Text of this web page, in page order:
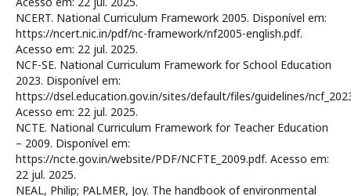
NCERT. National Curriculum Framework 2005. Disponível em:
https://ncert.nic.in/pdf/nc-framework/nf2005-english.pdf.
Acesso em: 22 jul. 2025.
NCF-SE. National Curriculum Framework for School Education
2023. Disponível em:
https://dsel.education.gov.in/sites/default/files/guidelines/
Acesso em: 22 jul. 2025.
NCTE. National Curriculum Framework for Teacher Education
– 2009. Disponível em:
https://ncte.gov.in/website/PDF/NCFTE_2009.pdf. Acesso em:
22 jul. 2025.
NEAL, Philip; PALMER, Joy. The handbook of environmental